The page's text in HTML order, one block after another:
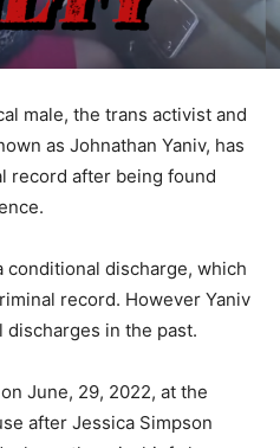
male, the trans activist and
as Johnathan Yaniv, has
record after being found
conditional discharge, which
record. However Yaniv
in the past.
June, 29, 2022, at the
after Jessica Simpson